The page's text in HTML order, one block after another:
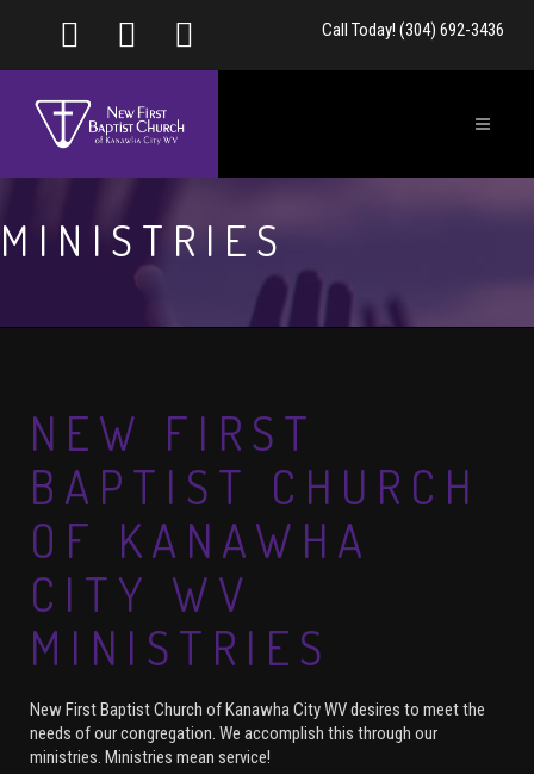
Call Today! (304) 692-3436
MINISTRIES
NEW FIRST
BAPTIST CHURCH
OF KANAWHA
CITY WV
MINISTRIES
New First Baptist Church of Kanawha City WV desires to meet the
needs of our congregation. We accomplish this through our
ministries. Ministries mean service!